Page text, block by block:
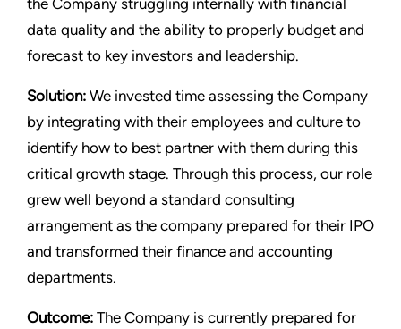
data quality and the ability to properly budget and
forecast to key investors and leadership.
Solution: We invested time assessing the Company
by integrating with their employees and culture to
identify how to best partner with them during this
critical growth stage. Through this process, our role
grew well beyond a standard consulting
arrangement as the company prepared for their IPO
and transformed their finance and accounting
departments.
Outcome: The Company is currently prepared for